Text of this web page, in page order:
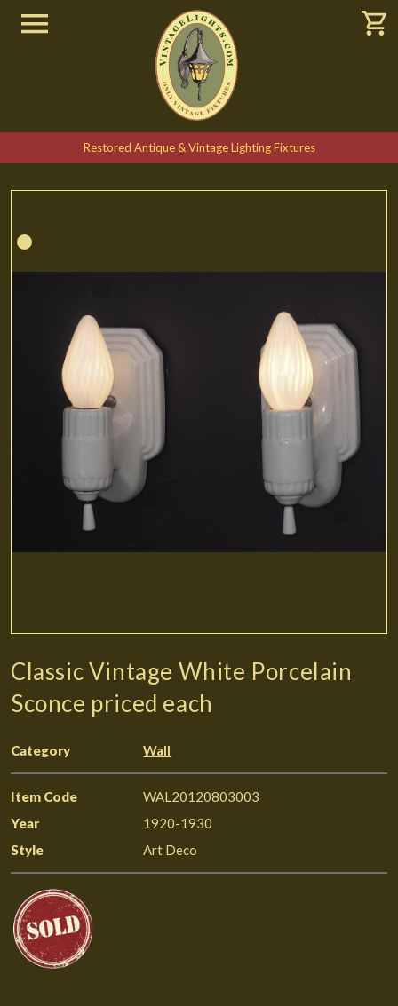
Restored Antique & Vintage Lighting Fixtures
Classic Vintage White Porcelain
Sconce priced each
Category Wall
Item Code
WAL20120803003
Year
1920-1930
Style
Art Deco